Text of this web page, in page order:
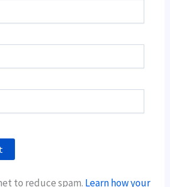
to reduce spam. Learn how your